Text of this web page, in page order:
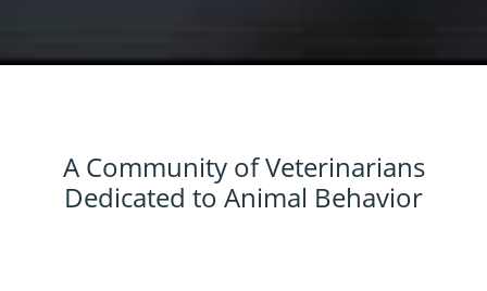
A Community of Veterinarians
Dedicated to Animal Behavior